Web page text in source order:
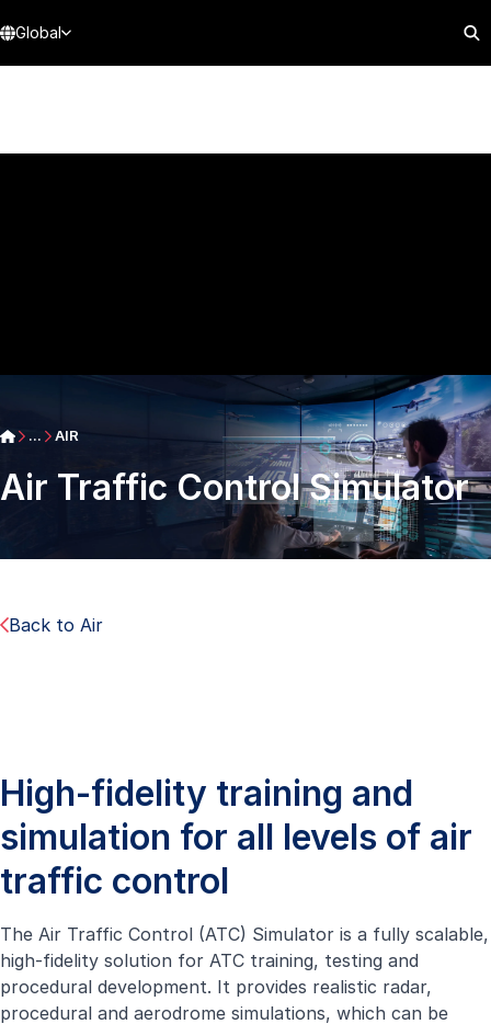
Global
... AIR
Air Traffic Control Simulator
Back to Air
High-fidelity training and
simulation for all levels of air
traffic control
The Air Traffic Control (ATC) Simulator is a fully scalable,
high-fidelity solution for ATC training, testing and
procedural development. It provides realistic radar,
procedural and aerodrome simulations, which can be